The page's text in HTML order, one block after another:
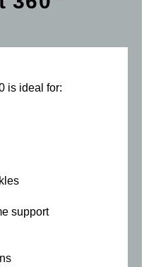
is ideal for:
support